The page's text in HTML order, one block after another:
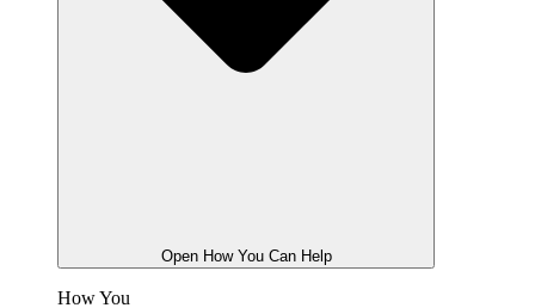
Open How You Can Help
How You